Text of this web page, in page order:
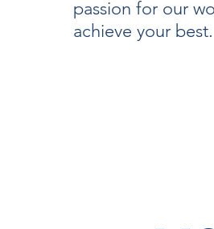
passion for our
achieve your best.